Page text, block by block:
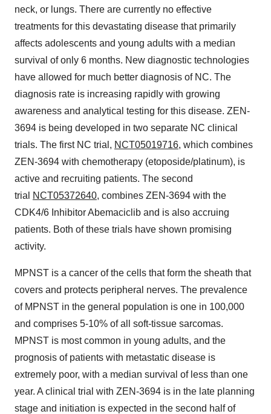
neck, or lungs. There are currently no effective
treatments for this devastating disease that primarily
affects adolescents and young adults with a median
survival of only 6 months. New diagnostic technologies
have allowed for much better diagnosis of NC. The
diagnosis rate is increasing rapidly with growing
awareness and analytical testing for this disease. ZEN-
3694 is being developed in two separate NC clinical
trials. The first NC trial, NCT05019716, which combines
ZEN-3694 with chemotherapy (etoposide/platinum), is
active and recruiting patients. The second
trial
NCT05372640, combines ZEN-3694 with the
CDK4/6 Inhibitor Abemaciclib and is also accruing
patients. Both of these trials have shown promising
activity.
MPNST is a cancer of the cells that form the sheath that
covers and protects peripheral nerves. The prevalence
of MPNST in the general population is one in 100,000
and comprises 5-10% of all soft-tissue sarcomas.
MPNST is most common in young adults, and the
prognosis of patients with metastatic disease is
extremely poor, with a median survival of less than one
year. A clinical trial with ZEN-3694 is in the late planning
stage and initiation is expected in the second half of